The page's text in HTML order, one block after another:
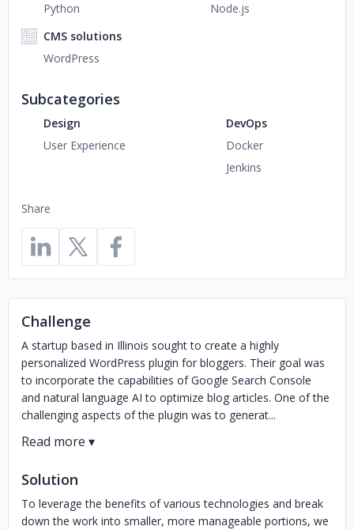
Share
Python
Node.js
CMS solutions
WordPress
Subcategories
Design
User Experience
DevOps
Docker
Jenkins
Challenge
A startup based in Illinois sought to create a highly
personalized WordPress plugin for bloggers. Their goal was
to incorporate the capabilities of Google Search Console
and natural language AI to optimize blog articles. One of the
challenging aspects of the plugin was to generat...
Solution
To leverage the benefits of various technologies and break
down the work into smaller, more manageable portions, we